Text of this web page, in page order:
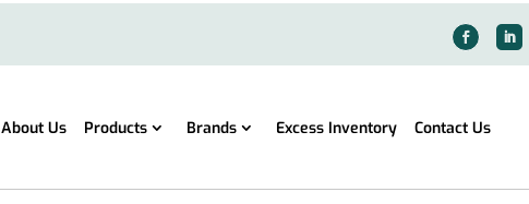
About Us Products Brands Excess Inventory Contact Us